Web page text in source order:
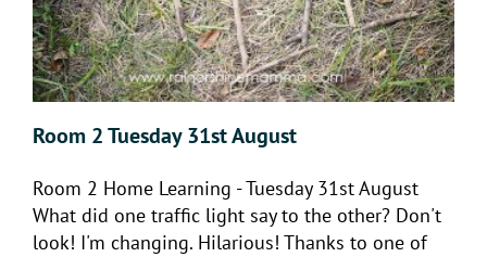
Room 2 Tuesday 31st August
Room 2 Home Learning - Tuesday 31st August
What did one traffic light say to the other? Don't
look! I'm changing. Hilarious! Thanks to one of